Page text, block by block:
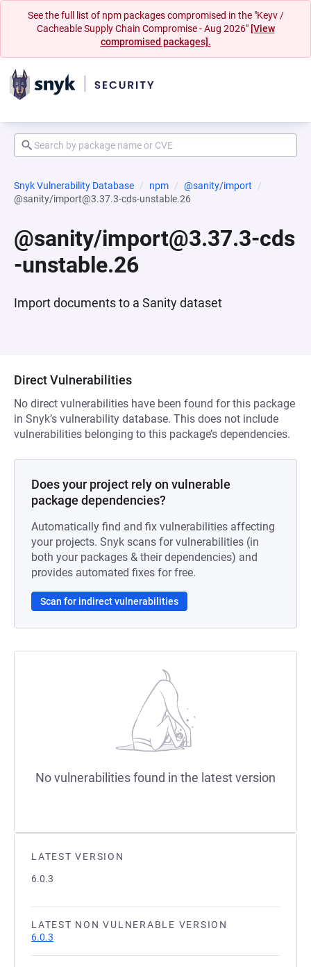
See the full list of npm packages compromised in the "Keyv /
Cacheable Supply Chain Compromise - Aug 2026" [View
compromised packages].
Snyk Vulnerability Database npm
@sanity/import
@sanity/import@3.37.3-cds-unstable.26
@sanity/import@3.37.3-cds
-unstable.26
Import documents to a Sanity dataset
LATEST VERSION
6.0.3
LATEST NON VULNERABLE VERSION
6.0.3
Direct Vulnerabilities
No direct vulnerabilities have been found for this package
in Snyk’s vulnerability database. This does not include
vulnerabilities belonging to this package’s dependencies.
Does your project rely on vulnerable
package dependencies?
Automatically find and fix vulnerabilities affecting
your projects. Snyk scans for vulnerabilities (in
both your packages & their dependencies) and
provides automated fixes for free.
Scan for indirect vulnerabilities
No vulnerabilities found in the latest version